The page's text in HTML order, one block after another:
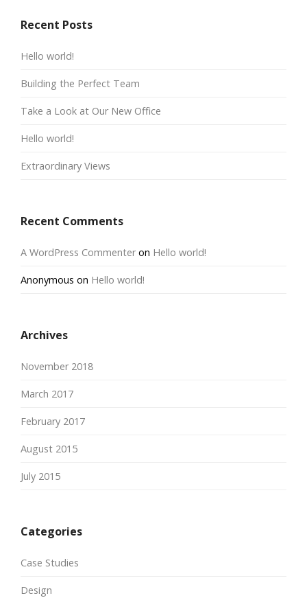
Recent Posts
Hello world!
Building the Perfect Team
Take a Look at Our New Office
Hello world!
Extraordinary Views
Recent Comments
A WordPress Commenteron Hello world!
Anonymous on Hello world!
Archives
November 2018
March 2017
February 2017
August 2015
July 2015
Categories
Case Studies
Design